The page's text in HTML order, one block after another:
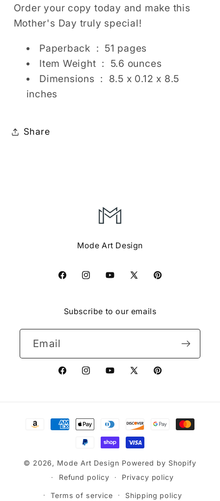
Order your copy today and make this
Mother's Day truly special!
Paperback ‏ : ‎ 51 pages
Item Weight ‏ : ‎
5.6 ounces
Dimensions ‏ : ‎
8.5 x 0.12 x 8.5
inches
Share
Mode Art Design
FacebookInstagramYouTube
X
Pinterest
Subscribe to our emails
Email
FacebookInstagramYouTube
X
Pinterest
Payment
methods
© 2026, Mode Art Design Powered by Shopify
Refund policy
Privacy policy
Terms of service Shipping policy